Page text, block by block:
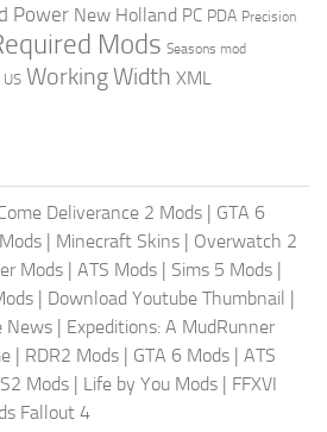
Power New Holland PC PDA Precision
Mods Seasons mod
US Working Width XML
Deliverance 2 Mods
GTA 6
Minecraft Skins
Overwatch 2
Mods ATS Mods Sims 5 Mods
Download Youtube Thumbnail
News
Expeditions: A MudRunner
RDR2 Mods GTA 6 Mods
ATS
Mods Life by You Mods
FFXVI
Fallout 4